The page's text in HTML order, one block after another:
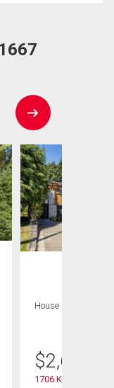
House
$
1706 Kilkenny Road